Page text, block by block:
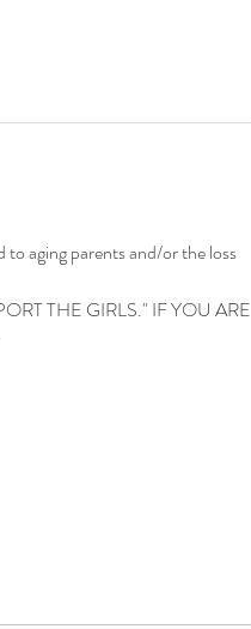
aging parents and/or the loss
THE GIRLS." IF YOU ARE